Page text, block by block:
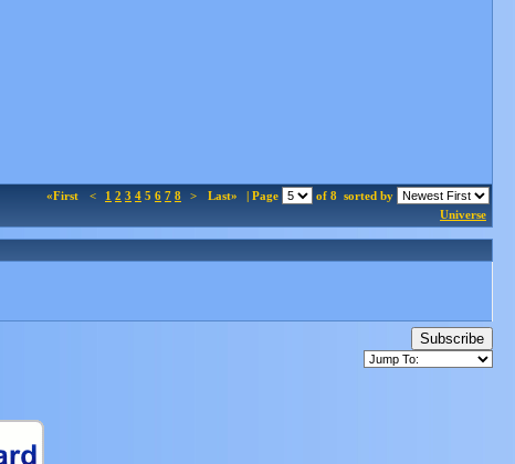
«First < 1 2 3 4 5 6 7 8 > Last» | Page of 8 sorted by
Universe
Subscribe